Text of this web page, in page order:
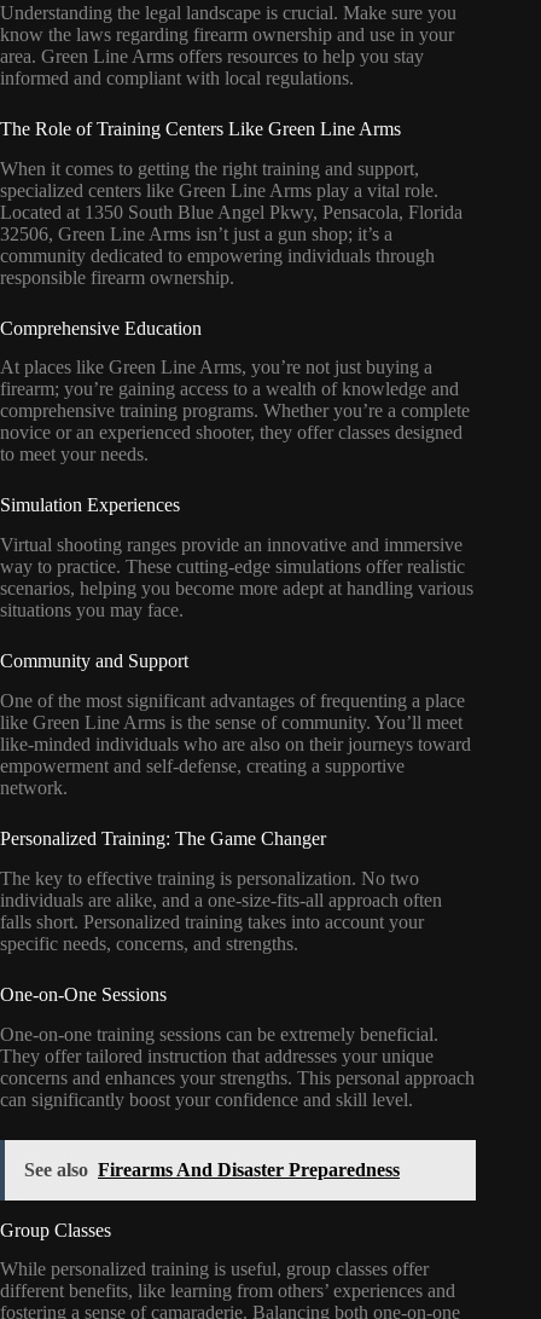
Understanding the legal landscape is crucial. Make sure you
know the laws regarding firearm ownership and use in your
area. Green Line Arms offers resources to help you stay
informed and compliant with local regulations.
The Role of Training Centers Like Green Line Arms
When it comes to getting the right training and support,
specialized centers like Green Line Arms play a vital role.
Located at 1350 South Blue Angel Pkwy, Pensacola, Florida
32506, Green Line Arms isn’t just a gun shop; it’s a
community dedicated to empowering individuals through
responsible firearm ownership.
Comprehensive Education
At places like Green Line Arms, you’re not just buying a
firearm; you’re gaining access to a wealth of knowledge and
comprehensive training programs. Whether you’re a complete
novice or an experienced shooter, they offer classes designed
to meet your needs.
Simulation Experiences
Virtual shooting ranges provide an innovative and immersive
way to practice. These cutting-edge simulations offer realistic
scenarios, helping you become more adept at handling various
situations you may face.
Community and Support
One of the most significant advantages of frequenting a place
like Green Line Arms is the sense of community. You’ll meet
like-minded individuals who are also on their journeys toward
empowerment and self-defense, creating a supportive
network.
Personalized Training: The Game Changer
The key to effective training is personalization. No two
individuals are alike, and a one-size-fits-all approach often
falls short. Personalized training takes into account your
specific needs, concerns, and strengths.
One-on-One Sessions
One-on-one training sessions can be extremely beneficial.
They offer tailored instruction that addresses your unique
concerns and enhances your strengths. This personal approach
can significantly boost your confidence and skill level.
See also Firearms And Disaster Preparedness
Group Classes
While personalized training is useful, group classes offer
different benefits, like learning from others’ experiences and
fostering a sense of camaraderie. Balancing both one-on-one